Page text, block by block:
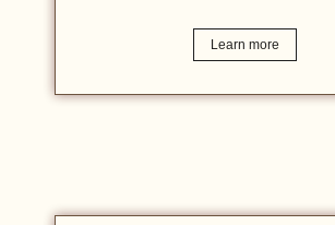
Learn more